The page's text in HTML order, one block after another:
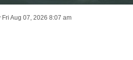
Fri Aug 07, 2026 8:07 am